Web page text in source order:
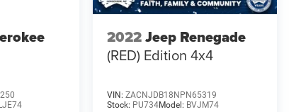
2022Jeep Renegade
(RED) Edition 4x4
VIN: ZACNJDB18NPN65319
Stock: PU734Model: BVJM74